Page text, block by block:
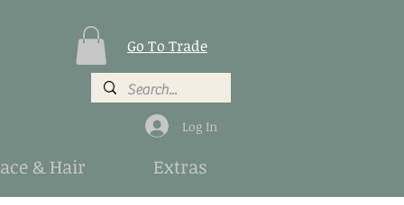
Go To Trade
Log In
& Hair Extras